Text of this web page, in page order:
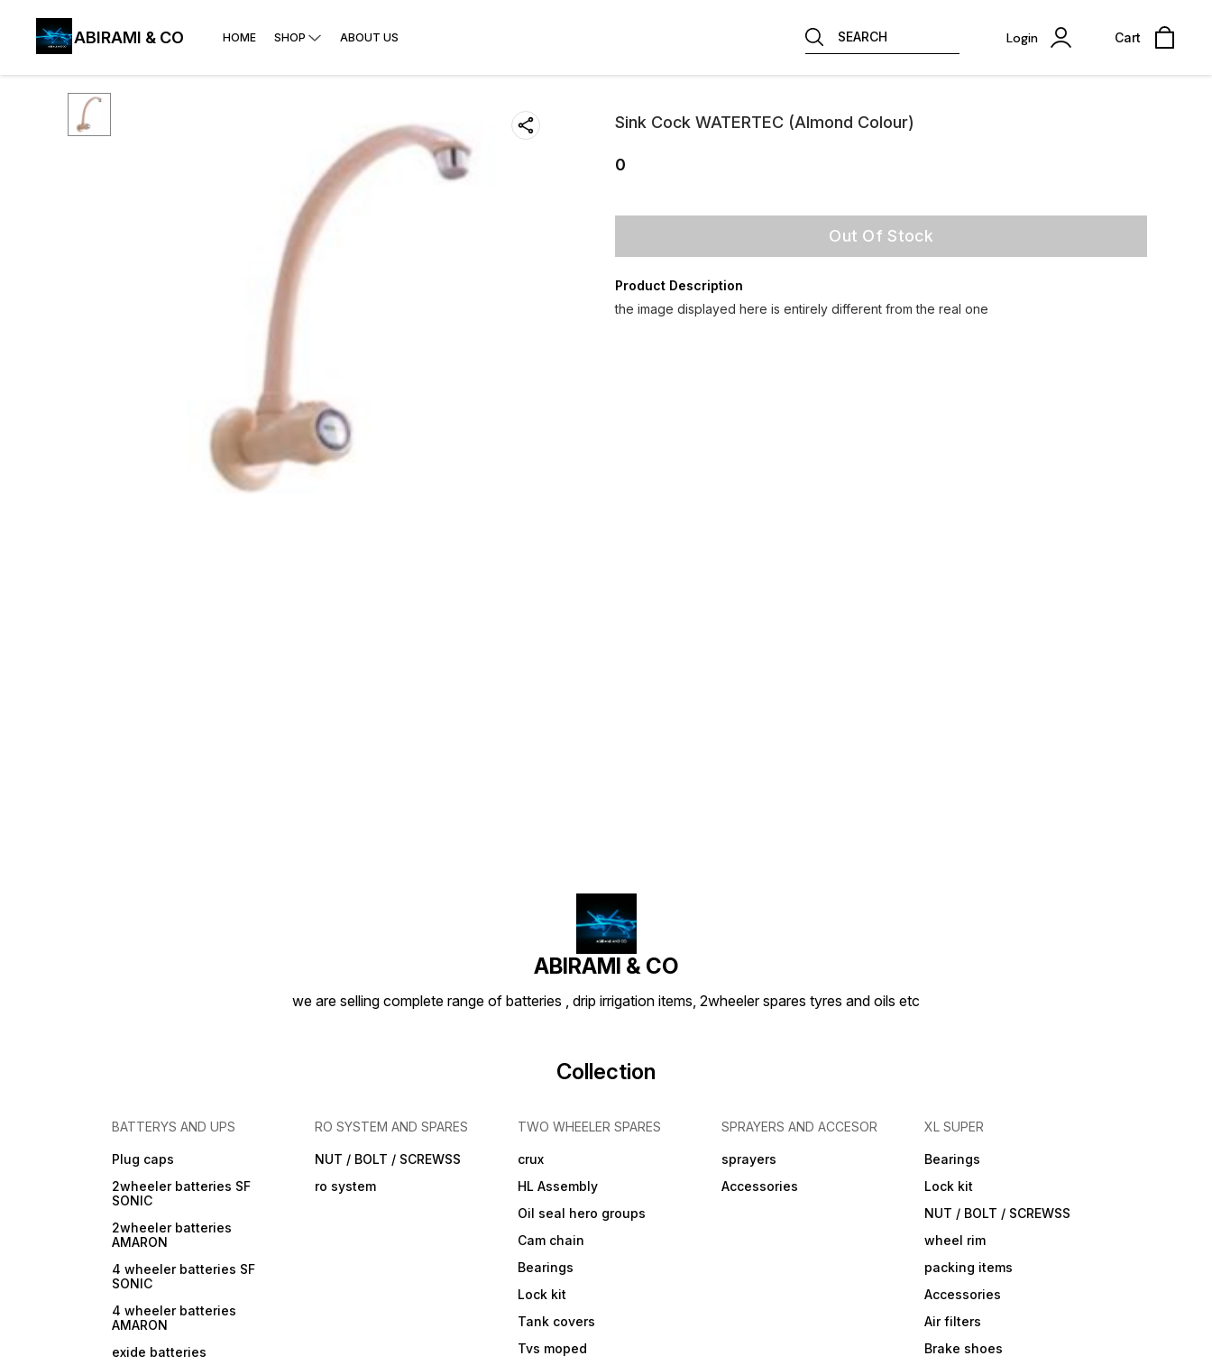
ABIRAMI & CO HOME SHOP ABOUT US SEARCH Login Cart
Sink Cock WATERTEC (Almond Colour)
0
Out Of Stock
Product Description
the image displayed here is entirely different from the real one
ABIRAMI & CO
we are selling complete range of batteries , drip irrigation items, 2wheeler spares tyres and oils etc
Collection
BATTERYS AND UPS
Plug caps
2wheeler batteries SF
SONIC
2wheeler batteries
AMARON
4 wheeler batteries SF
SONIC
4 wheeler batteries
AMARON
exide batteries
RO SYSTEM AND SPARES
NUT / BOLT / SCREWSS
ro system
TWO WHEELER SPARES
crux
HL Assembly
Oil seal hero groups
Cam chain
Bearings
Lock kit
Tank covers
Tvs moped
SPRAYERS AND ACCESOR
sprayers
Accessories
XL SUPER
Bearings
Lock kit
NUT / BOLT / SCREWSS
wheel rim
packing items
Accessories
Air filters
Brake shoes